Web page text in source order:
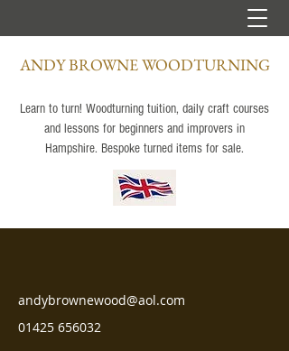
Learn to turn! Woodturning tuition, daily craft courses
and lessons for beginners and improvers in
Hampshire. Bespoke turned items for sale.
ANDY BROWNE WOODTURNING
andybrownewood@aol.com
01425 656032